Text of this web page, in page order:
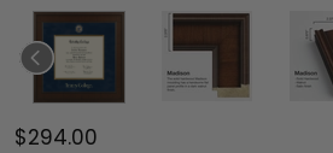
$294.00